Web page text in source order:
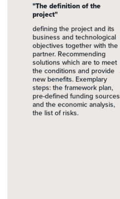
About company
Kariera
Wspieramy
EU grants
Active Team
"The definition of the
project"
defining the project and its
business and technological
objectives together with the
partner. Recommending
solutions which are to meet
the conditions and provide
new benefits. Exemplary
steps: the framework plan,
pre-defined funding sources
and the economic analysis,
the list of risks.